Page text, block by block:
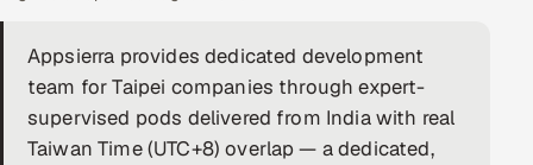
Enterprise IT Security
DevOps
Appsierra provides dedicated development
team for Taipei companies through expert-
supervised pods delivered from India with real
Taiwan Time (UTC+8) overlap — a dedicated,